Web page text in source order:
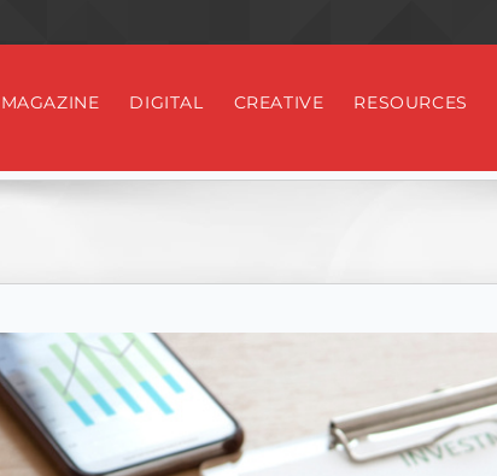
MAGAZINE DIGITAL CREATIVE RESOURCES